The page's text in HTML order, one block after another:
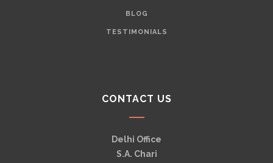
BLOG
TESTIMONIALS
CONTACT US
Delhi Office
S.A. Chari